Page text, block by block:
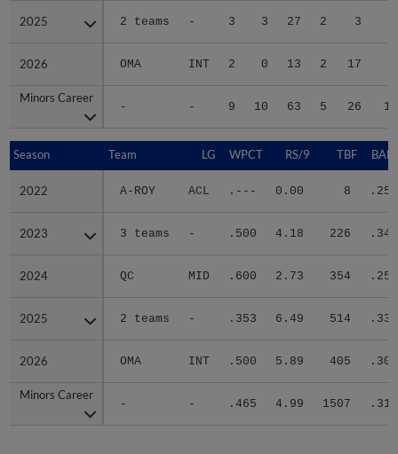
2025 2 teams - 3 3 27 2 3
2026 OMA INT 2 0 13 2 17
Minors Career
- - 9 10 63 5 26
2025
2026
Minors Career
Season Team LG WPCT RS/9 TBF
2022 A-ROY ACL .--- 0.00 8 .250
2023 3 teams - .500 4.18 226 .349
2024 QC MID .600 2.73 354 .259
2025 2 teams - .353 6.49 514 .334
2026 OMA INT .500 5.89 405 .301
Minors Career
- - .465 4.99 1507 .310
Season
2022
2023
2024
2025
2026
Minors Career